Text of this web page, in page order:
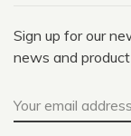
Sign up for our
news and